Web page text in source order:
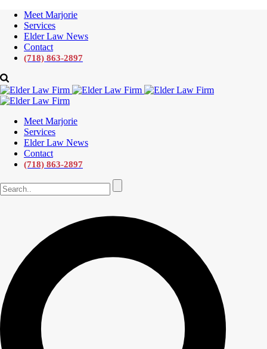
Meet Marjorie
Services
Elder Law News
Contact
(718) 863-2897
Meet Marjorie
Services
Elder Law News
Contact
(718) 863-2897